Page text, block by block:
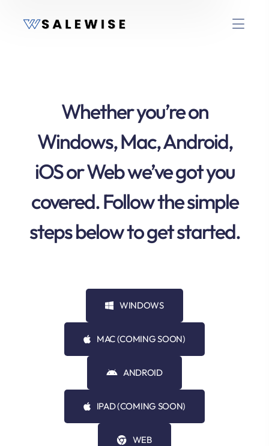
Whether you’re on
Windows, Mac, Android,
iOS or Web we’ve got you
covered. Follow the simple
steps below to get started.
WINDOWS
MAC (COMING SOON)
ANDROID
IPAD (COMING SOON)
WEB